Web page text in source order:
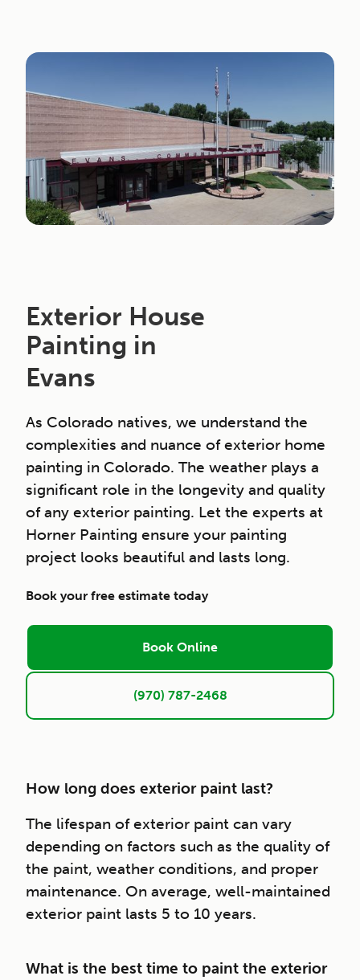
Exterior House
Painting in
Evans
As Colorado natives, we understand the
complexities and nuance of exterior home
painting in Colorado. The weather plays a
significant role in the longevity and quality
of any exterior painting. Let the experts at
Horner Painting ensure your painting
project looks beautiful and lasts long.
Book your free estimate today
Book Online
(970) 787-2468
How long does exterior paint last?
The lifespan of exterior paint can vary
depending on factors such as the quality of
the paint, weather conditions, and proper
maintenance. On average, well-maintained
exterior paint lasts 5 to 10 years.
What is the best time to paint the exterior